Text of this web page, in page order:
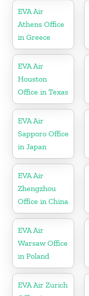
EVA Air
Athens Office
in Greece
EVA Air
Houston
Office in Texas
EVA Air
Sapporo Office
in Japan
EVA Air
Zhengzhou
Office in China
EVA Air
Warsaw Office
in Poland
EVA Air Zurich